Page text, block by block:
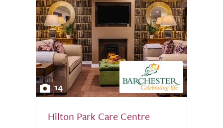
14
Hilton Park Care Centre